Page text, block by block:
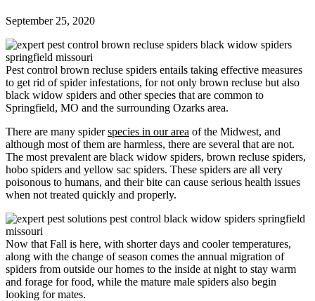
September 25, 2020
Pest control brown recluse spiders entails taking effective measures
to get rid of spider infestations, for not only brown recluse but also
black widow spiders and other species that are common to
Springfield, MO and the surrounding Ozarks area.
There are many spiderspecies in our area of the Midwest, and
although most of them are harmless, there are several that are not.
The most prevalent are black widow spiders, brown recluse spiders,
hobo spiders and yellow sac spiders. These spiders are all very
poisonous to humans, and their bite can cause serious health issues
when not treated quickly and properly.
Now that Fall is here, with shorter days and cooler temperatures,
along with the change of season comes the annual migration of
spiders from outside our homes to the inside at night to stay warm
and forage for food, while the mature male spiders also begin
looking for mates.